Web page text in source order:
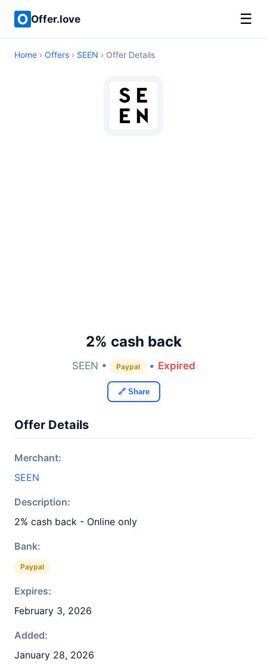
Offer.love ☰
Home › Offers › SEEN › Offer Details
2% cash back
SEEN • Paypal • Expired
🔗 Share
Offer Details
Merchant:
SEEN
Description:
2% cash back - Online only
Bank:
Paypal
Expires:
February 3, 2026
Added:
January 28, 2026